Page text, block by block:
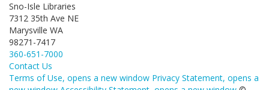
Sno-Isle Libraries
7312 35th Ave NE
Marysville WA
98271-7417
360-651-7000
Contact Us
Terms of Use, opens a new window Privacy Statement, opens a